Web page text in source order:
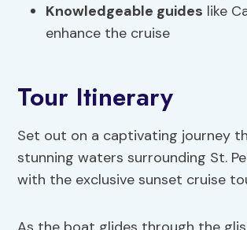
Knowledgeable guides like
enhance the cruise
Tour Itinerary
Set out on a captivating journey
stunning waters surrounding St.
with the exclusive sunset cruise